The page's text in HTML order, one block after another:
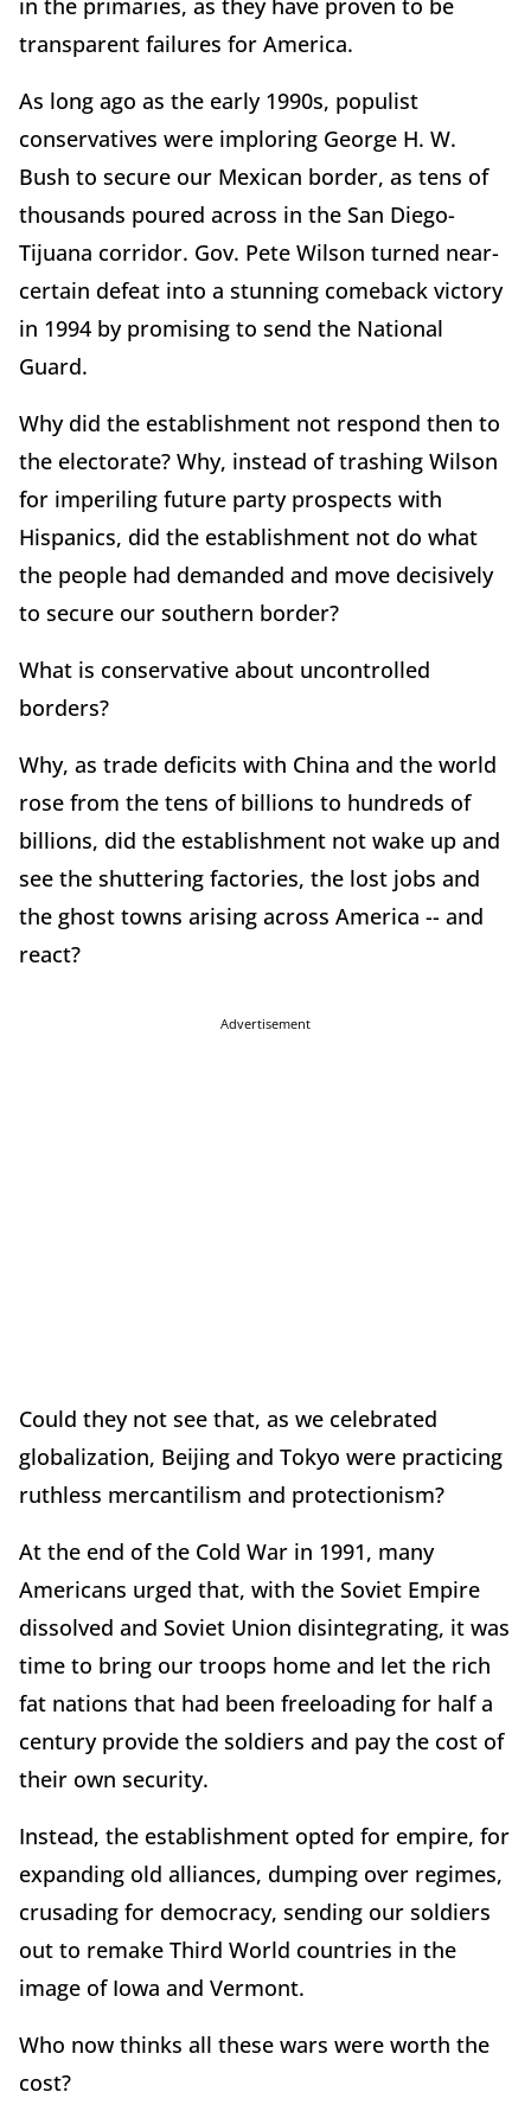
transparent failures for America.
As long ago as the early 1990s, populist
conservatives were imploring George H. W.
Bush to secure our Mexican border, as tens of
thousands poured across in the San Diego-
Tijuana corridor. Gov. Pete Wilson turned near-
certain defeat into a stunning comeback victory
in 1994 by promising to send the National
Guard.
Why did the establishment not respond then to
the electorate? Why, instead of trashing Wilson
for imperiling future party prospects with
Hispanics, did the establishment not do what
the people had demanded and move decisively
to secure our southern border?
What is conservative about uncontrolled
borders?
Why, as trade deficits with China and the world
rose from the tens of billions to hundreds of
billions, did the establishment not wake up and
see the shuttering factories, the lost jobs and
the ghost towns arising across America -- and
react?
Advertisement
Could they not see that, as we celebrated
globalization, Beijing and Tokyo were practicing
ruthless mercantilism and protectionism?
At the end of the Cold War in 1991, many
Americans urged that, with the Soviet Empire
dissolved and Soviet Union disintegrating, it was
time to bring our troops home and let the rich
fat nations that had been freeloading for half a
century provide the soldiers and pay the cost of
their own security.
Instead, the establishment opted for empire, for
expanding old alliances, dumping over regimes,
crusading for democracy, sending our soldiers
out to remake Third World countries in the
image of Iowa and Vermont.
Who now thinks all these wars were worth the
cost?